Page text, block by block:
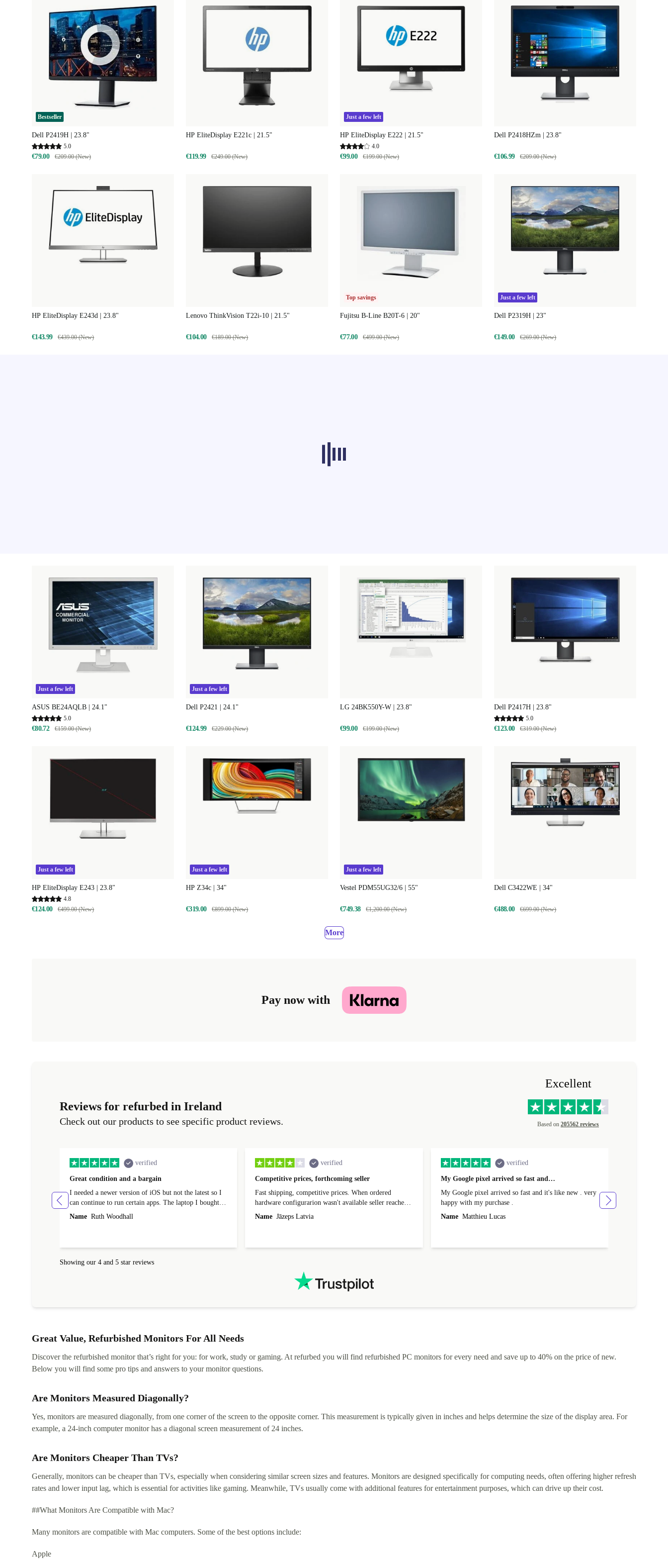
Bestseller
Dell P2419H | 23.8"
5.0
€79.00 €209.00 (New)
HP EliteDisplay E221c | 21.5"
€119.99 €249.00 (New)
Just a few left
HP EliteDisplay E222 | 21.5"
4.0
€99.00 €199.00 (New)
Dell P2418HZm | 23.8"
€106.99 €209.00 (New)
HP EliteDisplay E243d | 23.8"
€143.99 €439.00 (New)
Lenovo ThinkVision T22i-10 | 21.5"
€104.00 €189.00 (New)
Top savings
Fujitsu B-Line B20T-6 | 20"
€77.00 €499.00 (New)
Just a few left
Dell P2319H | 23"
€149.00 €269.00 (New)
Just a few left
ASUS BE24AQLB | 24.1"
5.0
€80.72 €159.00 (New)
Just a few left
Dell P2421 | 24.1"
€124.99 €229.00 (New)
LG 24BK550Y-W | 23.8"
€99.00 €199.00 (New)
Dell P2417H | 23.8"
5.0
€123.00 €319.00 (New)
Just a few left
HP EliteDisplay E243 | 23.8"
4.8
€124.00 €499.00 (New)
Just a few left
HP Z34c | 34"
€319.00 €899.00 (New)
Just a few left
Vestel PDM55UG32/6 | 55"
€749.38 €1,200.00 (New)
Dell C3422WE | 34"
€488.00 €699.00 (New)
More
Pay now with
Reviews for refurbed in Ireland
Check out our products to see specific product reviews.
Excellent
Based on 205562 reviews
verified
Great condition and a bargain
I needed a newer version of iOS but not the latest so I
can continue to run certain apps. The laptop I bought
(macBook Pro) was in excellent condition and an
Name Ruth Woodhall
verified
Competitive prices, forthcoming seller
Fast shipping, competitive prices. When ordered
hardware configurarion wasn't available seller reached
out before shipping and was supportive about arranging
alternative. After hardware audit upon delivery
friction and is not intuitive to changs language. Support
tickets' status and order's status aren't updated.
Name Jāzeps Latvia
verified
My Google pixel arrived so fast and…
My Google pixel arrived so fast and it's like new . very
happy with my purchase .
Name Matthieu Lucas
Showing our 4 and 5 star reviews
Great Value, Refurbished Monitors For All Needs
Discover the refurbished monitor that’s right for you: for work, study or gaming. At refurbed you will find refurbished PC monitors for every need and save up to 40% on the price of new.
Below you will find some pro tips and answers to your monitor questions.
Are Monitors Measured Diagonally?
Yes, monitors are measured diagonally, from one corner of the screen to the opposite corner. This measurement is typically given in inches and helps determine the size of the display area. For
example, a 24-inch computer monitor has a diagonal screen measurement of 24 inches.
Are Monitors Cheaper Than TVs?
Generally, monitors can be cheaper than TVs, especially when considering similar screen sizes and features. Monitors are designed specifically for computing needs, often offering higher refresh
rates and lower input lag, which is essential for activities like gaming. Meanwhile, TVs usually come with additional features for entertainment purposes, which can drive up their cost.
##What Monitors Are Compatible with Mac?
Many monitors are compatible with Mac computers. Some of the best options include:
Apple